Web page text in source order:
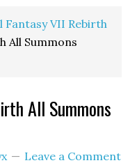
Fantasy VII Rebirth
All Summons
All Summons
Leave a Comment